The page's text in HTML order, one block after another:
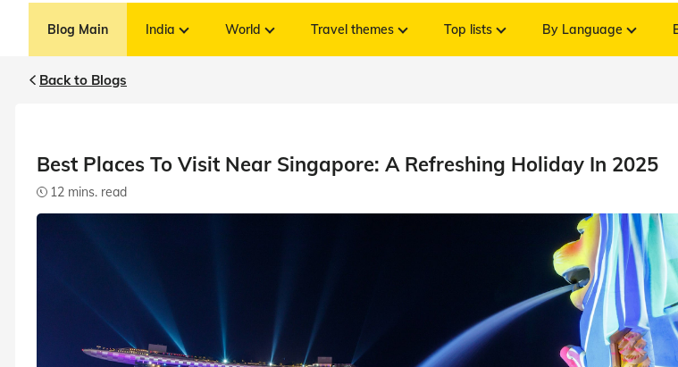
Blog Main India World Travel themes Top lists By Language
Back to Blogs
Best Places To Visit Near Singapore: A Refreshing Holiday In 2025
12 mins. read